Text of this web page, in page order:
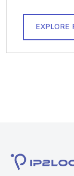
EXPLORE